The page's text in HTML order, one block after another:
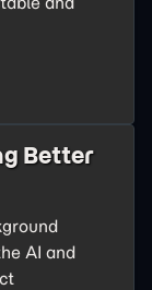
Better
AI and